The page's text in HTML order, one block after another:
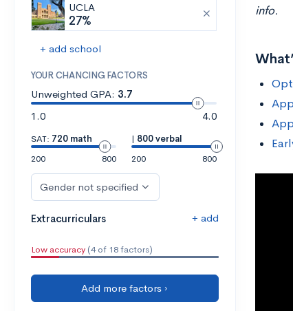
UCLA
27%
+ add school
YOUR CHANCING FACTORS
Unweighted GPA: 3.7
1.0
4.0
SAT: 720 math
200
800
| 800 verbal
200
800
Gender not specified
Extracurriculars + add
Low accuracy (4 of 18 factors)
Add more factors ›
info.